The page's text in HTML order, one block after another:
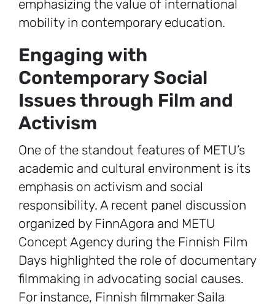
emphasizing the value of international
mobility in contemporary education.
Engaging with
Contemporary Social
Issues through Film and
Activism
One of the standout features of METU’s
academic and cultural environment is its
emphasis on activism and social
responsibility. A recent panel discussion
organized by FinnAgora and METU
Concept Agency during the Finnish Film
Days highlighted the role of documentary
filmmaking in advocating social causes.
For instance, Finnish filmmaker Saila